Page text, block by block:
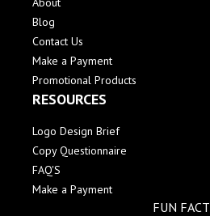
Blog
Contact Us
Make a Payment
Promotional Products
RESOURCES
Logo Design Brief
Copy Questionnaire
FAQ'S
Make a Payment
FUN FACT